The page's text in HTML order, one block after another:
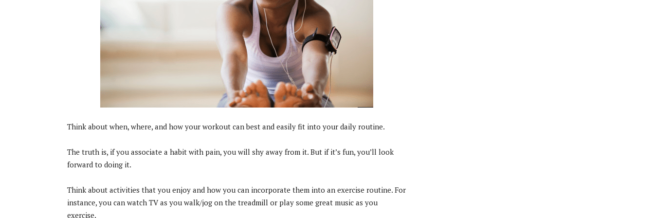
Think about when, where, and how your workout can best and easily fit into your daily routine.
The truth is, if you associate a habit with pain, you will shy away from it. But if it’s fun, you’ll look
forward to doing it.
Think about activities that you enjoy and how you can incorporate them into an exercise routine. For
instance, you can watch TV as you walk/jog on the treadmill or play some great music as you
exercise.